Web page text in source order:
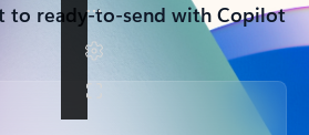
to ready-to-send with Copilot